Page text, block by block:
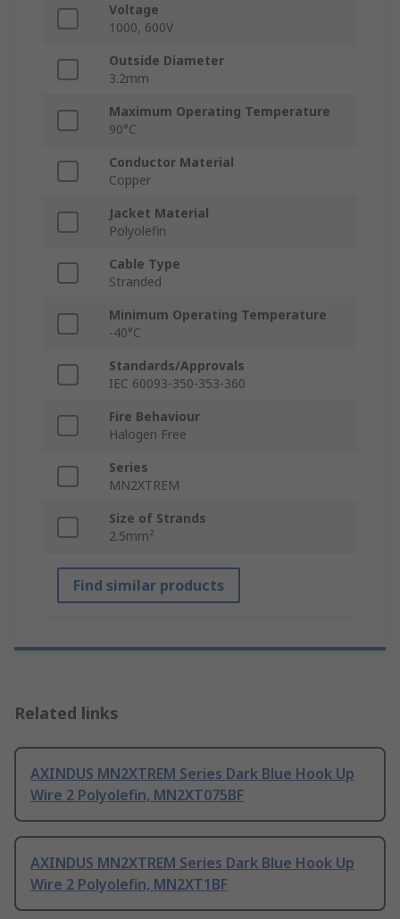
Voltage
1000, 600V
Outside Diameter
3.2mm
Maximum Operating Temperature
90°C
Conductor Material
Copper
Jacket Material
Polyolefin
Cable Type
Stranded
Minimum Operating Temperature
-40°C
Standards/Approvals
IEC 60093-350-353-360
Fire Behaviour
Halogen Free
Series
MN2XTREM
Size of Strands
2.5mm²
Find similar products
Related links
AXINDUS MN2XTREM Series Dark Blue Hook Up
Wire 2 Polyolefin, MN2XT075BF
AXINDUS MN2XTREM Series Dark Blue Hook Up
Wire 2 Polyolefin, MN2XT1BF